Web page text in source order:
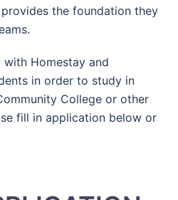
provides the foundation they
with Homestay and
in order to study in
College or other
fill in application below or